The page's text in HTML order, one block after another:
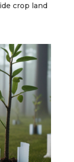
crop land